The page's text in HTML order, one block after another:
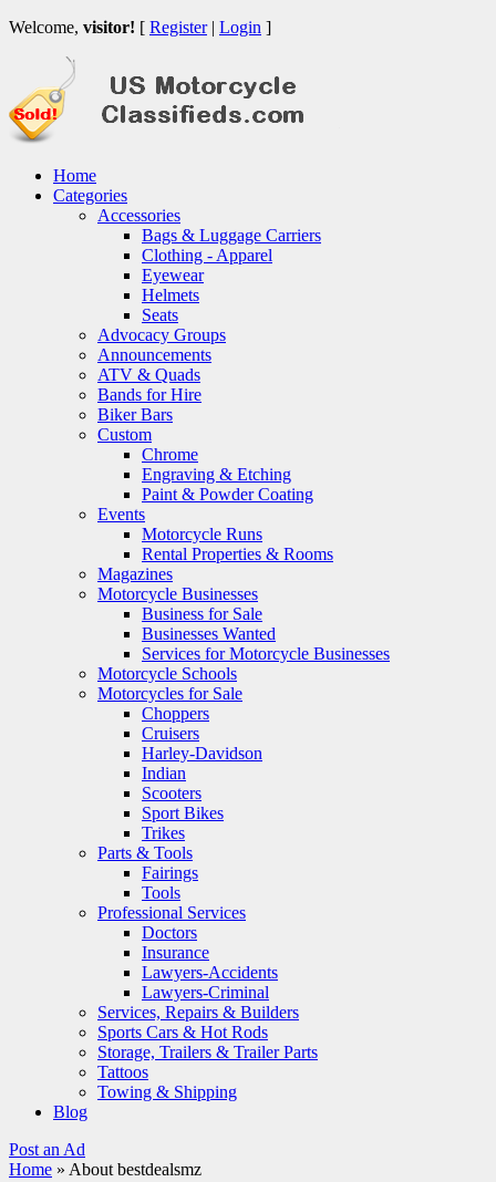
Welcome, visitor! [ Register| Login ]
Home
Categories
Accessories
Bags & Luggage Carriers
Clothing - Apparel
Eyewear
Helmets
Seats
Advocacy Groups
Announcements
ATV & Quads
Bands for Hire
Biker Bars
Custom
Chrome
Engraving & Etching
Paint & Powder Coating
Events
Motorcycle Runs
Rental Properties & Rooms
Magazines
Motorcycle Businesses
Business for Sale
Businesses Wanted
Services for Motorcycle Businesses
Motorcycle Schools
Motorcycles for Sale
Choppers
Cruisers
Harley-Davidson
Indian
Scooters
Sport Bikes
Trikes
Parts & Tools
Fairings
Tools
Professional Services
Doctors
Insurance
Lawyers-Accidents
Lawyers-Criminal
Services, Repairs & Builders
Sports Cars & Hot Rods
Storage, Trailers & Trailer Parts
Tattoos
Towing & Shipping
Blog
Post an Ad
Home » About bestdealsmz